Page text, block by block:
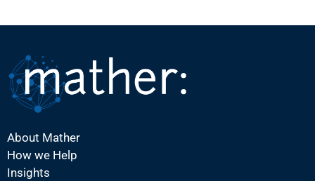
About Mather
How we Help
Insights